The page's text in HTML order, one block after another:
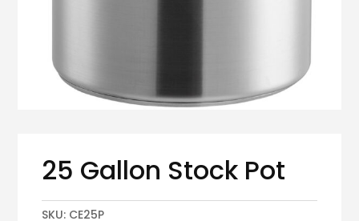
25 Gallon Stock Pot
SKU: CE25P